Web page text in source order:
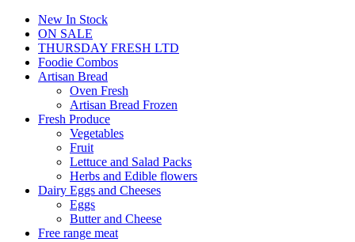
New In Stock
ON SALE
THURSDAY FRESH LTD
Foodie Combos
Artisan Bread
Oven Fresh
Artisan Bread Frozen
Fresh Produce
Vegetables
Fruit
Lettuce and Salad Packs
Herbs and Edible flowers
Dairy Eggs and Cheeses
Eggs
Butter and Cheese
Free range meat